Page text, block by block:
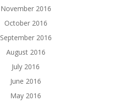
November 2016
October 2016
September 2016
August 2016
July 2016
June 2016
May 2016